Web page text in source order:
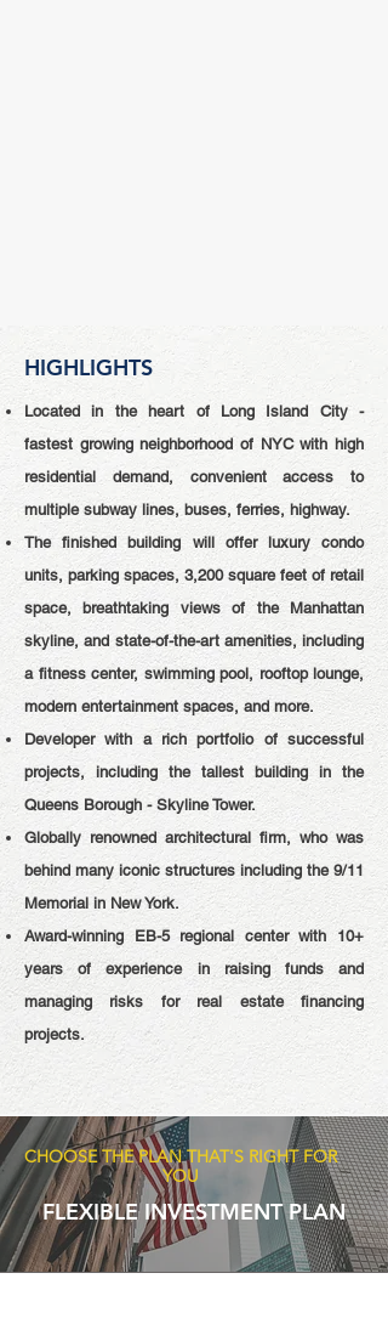
HIGHLIGHTS
Located in the heart of Long Island City -
fastest growing neighborhood of NYC with high
residential demand, convenient access to
multiple subway lines, buses, ferries, highway.
The finished building will offer luxury condo
units, parking spaces, 3,200 square feet of retail
space, breathtaking views of the Manhattan
skyline, and state-of-the-art amenities, including
a fitness center, swimming pool, rooftop lounge,
modern entertainment spaces, and more.
Developer with a rich portfolio of successful
projects, including the tallest building in the
Queens Borough - Skyline Tower.
Globally renowned architectural firm, who was
behind many iconic structures including the 9/11
Memorial in New York.
Award-winning EB-5 regional center with 10+
years of experience in raising funds and
managing risks for real estate financing
projects.
CHOOSE THE PLAN THAT'S RIGHT FOR
YOU
FLEXIBLE INVESTMENT PLAN